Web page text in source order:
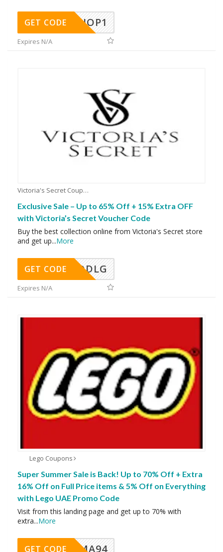
SHOP1
GET CODE
Expires N/A
Victoria's Secret Coupons
Exclusive Sale – Up to 65% Off + 15% Extra OFF
with Victoria’s Secret Voucher Code
Buy the best collection online from Victoria's Secret store
and get up...More
DDLG
GET CODE
Expires N/A
Lego Coupons
Super Summer Sale is Back! Up to 70% Off + Extra
16% Off on Full Price items & 5% Off on Everything
with Lego UAE Promo Code
Visit from this landing page and get up to 70% with
extra...More
MA94
GET CODE